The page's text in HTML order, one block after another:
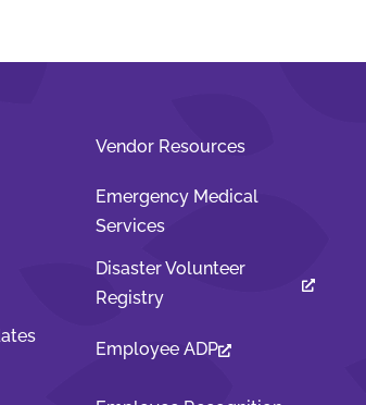
Vendor Resources
Emergency Medical
Services
Disaster Volunteer
Registry
Employee ADP